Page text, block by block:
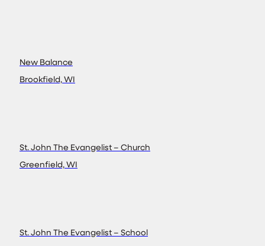
New Balance
Brookfield, WI
St. John The Evangelist – Church
Greenfield, WI
St. John The Evangelist – School